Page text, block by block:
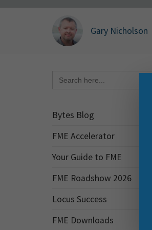
Gary Nicholson
for:
Bytes Blog
FME Accelerator
Your Guide to FME
FME Roadshow 2026
Locus Success
FME Downloads